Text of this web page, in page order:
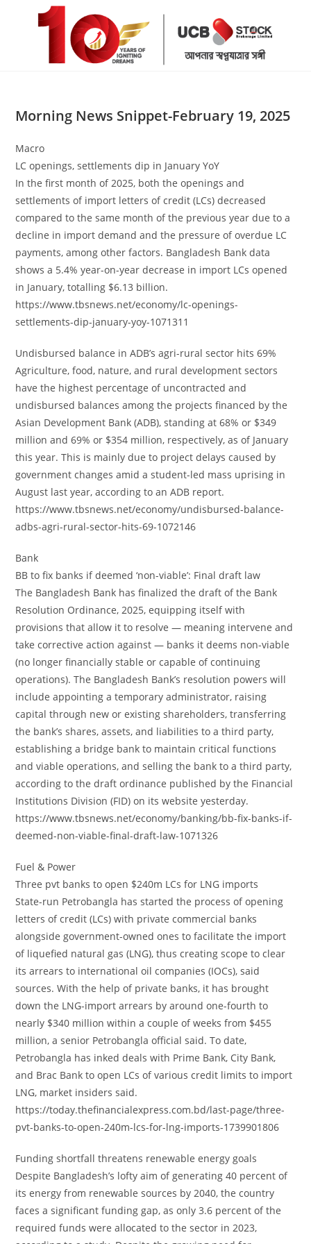
Morning News Snippet-February 19, 2025
Macro
LC openings, settlements dip in January YoY
In the first month of 2025, both the openings and
settlements of import letters of credit (LCs) decreased
compared to the same month of the previous year due to a
decline in import demand and the pressure of overdue LC
payments, among other factors. Bangladesh Bank data
shows a 5.4% year-on-year decrease in import LCs opened
in January, totalling $6.13 billion.
https://www.tbsnews.net/economy/lc-openings-
settlements-dip-january-yoy-1071311
Undisbursed balance in ADB’s agri-rural sector hits 69%
Agriculture, food, nature, and rural development sectors
have the highest percentage of uncontracted and
undisbursed balances among the projects financed by the
Asian Development Bank (ADB), standing at 68% or $349
million and 69% or $354 million, respectively, as of January
this year. This is mainly due to project delays caused by
government changes amid a student-led mass uprising in
August last year, according to an ADB report.
https://www.tbsnews.net/economy/undisbursed-balance-
adbs-agri-rural-sector-hits-69-1072146
Bank
BB to fix banks if deemed ‘non-viable’: Final draft law
The Bangladesh Bank has finalized the draft of the Bank
Resolution Ordinance, 2025, equipping itself with
provisions that allow it to resolve — meaning intervene and
take corrective action against — banks it deems non-viable
(no longer financially stable or capable of continuing
operations). The Bangladesh Bank’s resolution powers will
include appointing a temporary administrator, raising
capital through new or existing shareholders, transferring
the bank’s shares, assets, and liabilities to a third party,
establishing a bridge bank to maintain critical functions
and viable operations, and selling the bank to a third party,
according to the draft ordinance published by the Financial
Institutions Division (FID) on its website yesterday.
https://www.tbsnews.net/economy/banking/bb-fix-banks-if-
deemed-non-viable-final-draft-law-1071326
Fuel & Power
Three pvt banks to open $240m LCs for LNG imports
State-run Petrobangla has started the process of opening
letters of credit (LCs) with private commercial banks
alongside government-owned ones to facilitate the import
of liquefied natural gas (LNG), thus creating scope to clear
its arrears to international oil companies (IOCs), said
sources. With the help of private banks, it has brought
down the LNG-import arrears by around one-fourth to
nearly $340 million within a couple of weeks from $455
million, a senior Petrobangla official said. To date,
Petrobangla has inked deals with Prime Bank, City Bank,
and Brac Bank to open LCs of various credit limits to import
LNG, market insiders said.
https://today.thefinancialexpress.com.bd/last-page/three-
pvt-banks-to-open-240m-lcs-for-lng-imports-1739901806
Funding shortfall threatens renewable energy goals
Despite Bangladesh’s lofty aim of generating 40 percent of
its energy from renewable sources by 2040, the country
faces a significant funding gap, as only 3.6 percent of the
required funds were allocated to the sector in 2023,